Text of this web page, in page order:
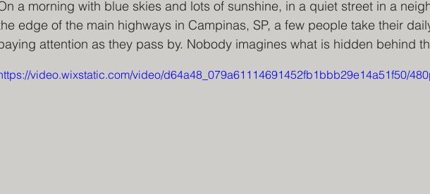
Creche S. Cristovão Amparo Educandario N. Senhora do Amparo
a morning with blue skies and lots of sunshine, in a quiet street in a
edge of the main highways in Campinas, SP, a few people take their
attention as they pass by. Nobody imagines what is hidden behind
video.wixstatic.com/video/d64a48_079a61114691452fb1bbb29e14a51f50/